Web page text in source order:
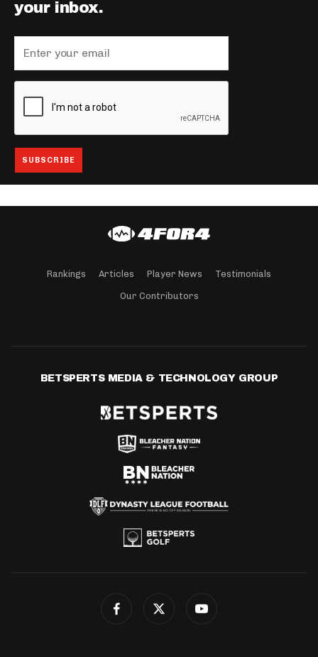
your inbox.
Rankings Articles Player News Testimonials
Our Contributors
BETSPERTS MEDIA & TECHNOLOGY GROUP